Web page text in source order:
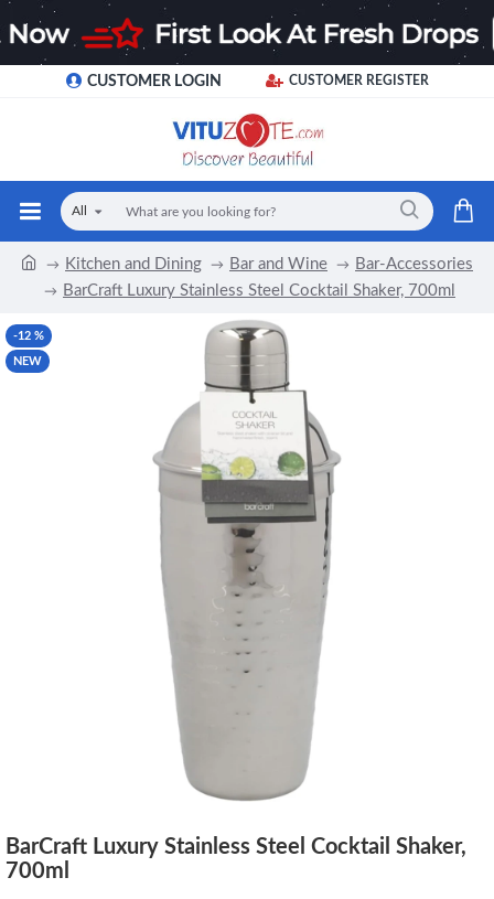
CUSTOMER LOGIN CUSTOMER REGISTER
All
Kitchen and Dining Bar and Wine
Bar-Accessories
BarCraft Luxury Stainless Steel Cocktail Shaker, 700ml
NEW
-12 %
BarCraft Luxury Stainless Steel Cocktail Shaker,
700ml